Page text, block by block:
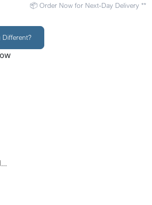
📦 Order Now for Next-Day Delivery **
Different?